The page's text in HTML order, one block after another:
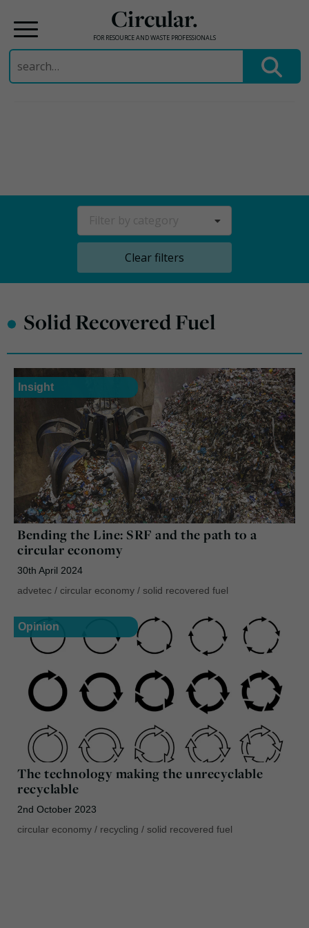
Circular.
FOR RESOURCE AND WASTE PROFESSIONALS
Search
for:
Clear filters
• Solid Recovered Fuel
Insight
Bending the Line: SRF and the path to a
circular economy
30th April 2024
advetec / circular economy / solid recovered fuel
Opinion
The technology making the unrecyclable
recyclable
2nd October 2023
circular economy / recycling / solid recovered fuel